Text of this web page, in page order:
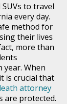
to travel
every day.
method for
their lives
more than
When
is crucial that
attorney
are protected.